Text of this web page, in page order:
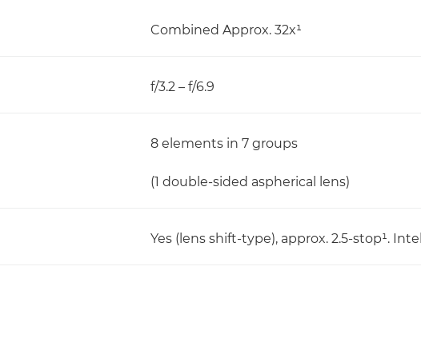
Combined Approx. 32x¹
f/3.2 – f/6.9
8 elements in 7 groups
(1 double-sided aspherical lens)
Yes (lens shift-type), approx. 2.5-stop¹.